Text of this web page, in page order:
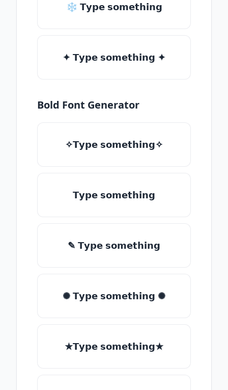
❄ 𝗧𝘆𝗽𝗲 𝘀𝗼𝗺𝗲𝘁𝗵𝗶𝗻𝗴
✦ 𝗧𝘆𝗽𝗲 𝘀𝗼𝗺𝗲𝘁𝗵𝗶𝗻𝗴 ✦
Bold Font Generator
✧𝗧𝘆𝗽𝗲 𝘀𝗼𝗺𝗲𝘁𝗵𝗶𝗻𝗴✧
𝗧𝘆𝗽𝗲 𝘀𝗼𝗺𝗲𝘁𝗵𝗶𝗻𝗴
✎ 𝗧𝘆𝗽𝗲 𝘀𝗼𝗺𝗲𝘁𝗵𝗶𝗻𝗴
✺ 𝗧𝘆𝗽𝗲 𝘀𝗼𝗺𝗲𝘁𝗵𝗶𝗻𝗴 ✺
★𝗧𝘆𝗽𝗲 𝘀𝗼𝗺𝗲𝘁𝗵𝗶𝗻𝗴★